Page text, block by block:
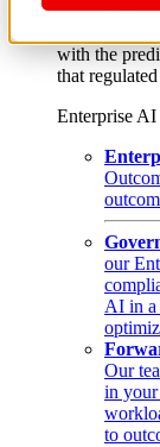
From edge
layer, and
with the
that
Enterprise
our
AI in a
Our
in
to